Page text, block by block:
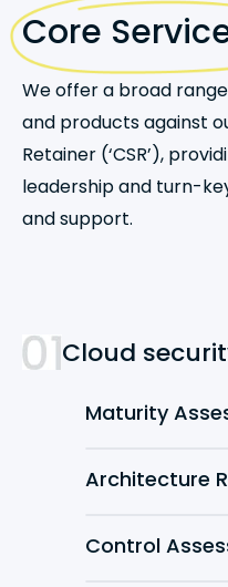
Core
We offer a broad
and products against
Retainer (‘CSR’),
leadership and turn-
and support.
Cloud
Maturity
Architecture
Control